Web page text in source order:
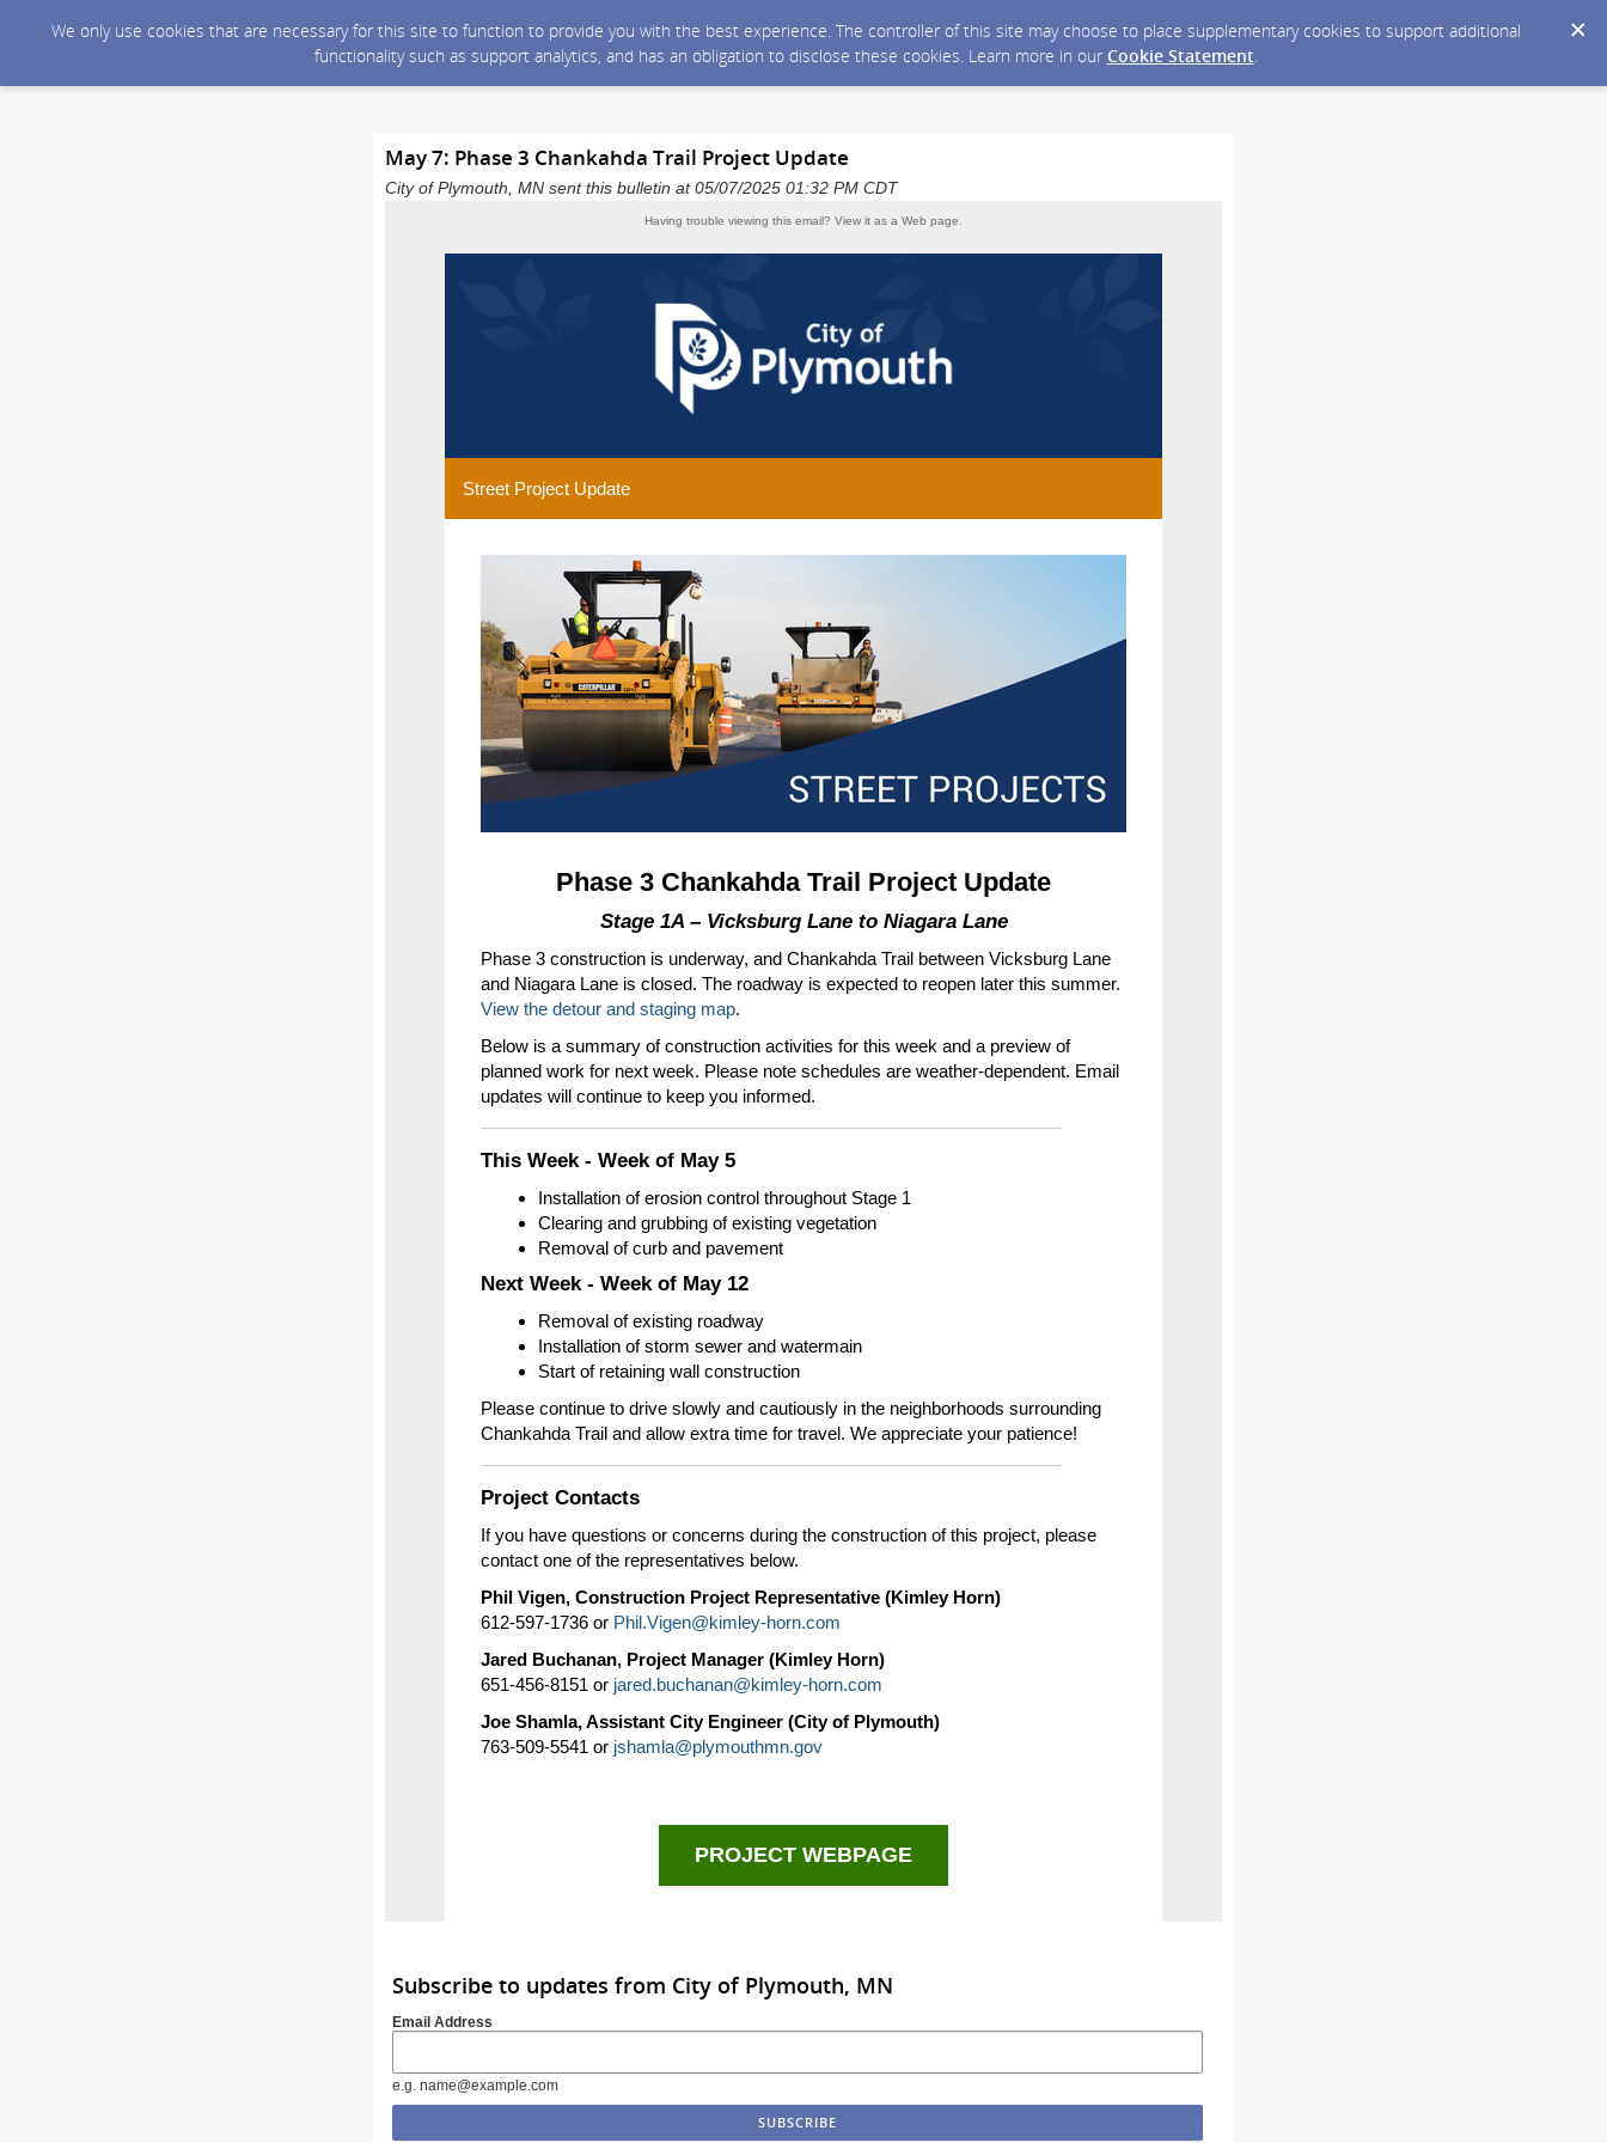
We only use cookies that are necessary for this site to function to provide you with the best experience. The controller of this site may choose to place supplementary cookies to support additional
functionality such as support analytics, and has an obligation to disclose these cookies. Learn more in our Cookie Statement.
May 7: Phase 3 Chankahda Trail Project Update
City of Plymouth, MN sent this bulletin at 05/07/2025 01:32 PM CDT
Having trouble viewing this email? View it as a Web page
Street Project Update
Phase 3 Chankahda Trail Project Update
Stage 1A – Vicksburg Lane to Niagara Lane
Phase 3 construction is underway, and Chankahda Trail between Vicksburg Lane
and Niagara Lane is closed. The roadway is expected to reopen later this summer.
View the detour and staging map.
Below is a summary of construction activities for this week and a preview of
planned work for next week. Please note schedules are weather-dependent. Email
updates will continue to keep you informed.
This Week - Week of May 5
Installation of erosion control throughout Stage 1
Clearing and grubbing of existing vegetation
Removal of curb and pavement
Next Week - Week of May 12
Removal of existing roadway
Installation of storm sewer and watermain
Start of retaining wall construction
Please continue to drive slowly and cautiously in the neighborhoods surrounding
Chankahda Trail and allow extra time for travel. We appreciate your patience!
Project Contacts
If you have questions or concerns during the construction of this project, please
contact one of the representatives below.
Phil Vigen, Construction Project Representative (Kimley Horn)
612-597-1736 or Phil.Vigen@kimley-horn.com
Jared Buchanan, Project Manager (Kimley Horn)
651-456-8151 or jared.buchanan@kimley-horn.com
Joe Shamla, Assistant City Engineer (City of Plymouth)
763-509-5541 or jshamla@plymouthmn.gov
PROJECT WEBPAGE
Subscribe to updates from City of Plymouth, MN
Email Address
e.g. name@example.com